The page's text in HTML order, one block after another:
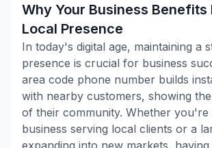
Why Your Business Benefits
Local Presence
In today's digital age, maintaining a
presence is crucial for business
area code phone number builds
with nearby customers, showing
of their community. Whether you're
business serving local clients or a
expanding into new markets, having